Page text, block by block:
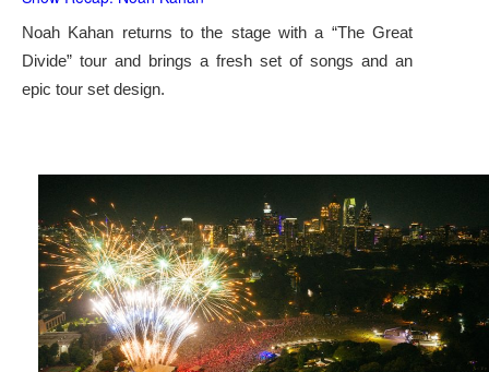
Noah Kahan returns to the stage with a “The Great
Divide” tour and brings a fresh set of songs and an
epic tour set design.